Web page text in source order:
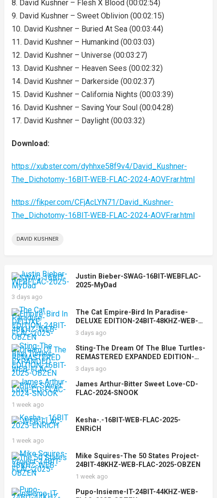
8. David Kushner – Flesh X Blood (00:02:54)
9. David Kushner – Sweet Oblivion (00:02:15)
10. David Kushner – Buried At Sea (00:03:44)
11. David Kushner – Humankind (00:03:03)
12. David Kushner – Universe (00:03:27)
13. David Kushner – Heaven Sees (00:02:32)
14. David Kushner – Darkerside (00:02:37)
15. David Kushner – California Nights (00:03:39)
16. David Kushner – Saving Your Soul (00:04:28)
17. David Kushner – Daylight (00:03:32)
Download:
https://xubster.com/dyhhxe58f9v4/David_Kushner-
The_Dichotomy-16BIT-WEB-FLAC-2024-AOVF.rar.html
https://fikper.com/CFjAcLYN71/David_Kushner-
The_Dichotomy-16BIT-WEB-FLAC-2024-AOVF.rar.html
DAVID KUSHNER
Justin Bieber-SWAG-16BIT-WEBFLAC-
2025-MyDad
3 days ago
The Cat Empire-Bird In Paradise-
DELUXE EDITION-24BIT-48KHZ-WEB-
FLAC-2025-OBZEN
3 days ago
Sting-The Dream Of The Blue Turtles-
REMASTERED EXPANDED EDITION-
16BIT-WEB-FLAC-2025-OBZEN
3 days ago
James Arthur-Bitter Sweet Love-CD-
FLAC-2024-SNOOK
1 week ago
Kesha-.-16BIT-WEB-FLAC-2025-
ENRiCH
1 week ago
Mike Squires-The 50 States Project-
24BIT-48KHZ-WEB-FLAC-2025-OBZEN
1 week ago
Pupo-Insieme-IT-24BIT-44KHZ-WEB-